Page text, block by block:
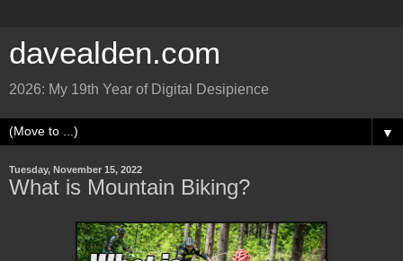
davealden.com
2026: My 19th Year of Digital Desipience
▼
Tuesday, November 15, 2022
What is Mountain Biking?